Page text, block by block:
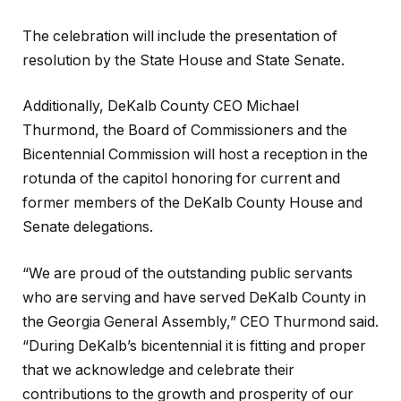
The celebration will include the presentation of
resolution by the State House and State Senate.
Additionally, DeKalb County CEO Michael
Thurmond, the Board of Commissioners and the
Bicentennial Commission will host a reception in the
rotunda of the capitol honoring for current and
former members of the DeKalb County House and
Senate delegations.
“We are proud of the outstanding public servants
who are serving and have served DeKalb County in
the Georgia General Assembly,” CEO Thurmond said.
“During DeKalb’s bicentennial it is fitting and proper
that we acknowledge and celebrate their
contributions to the growth and prosperity of our